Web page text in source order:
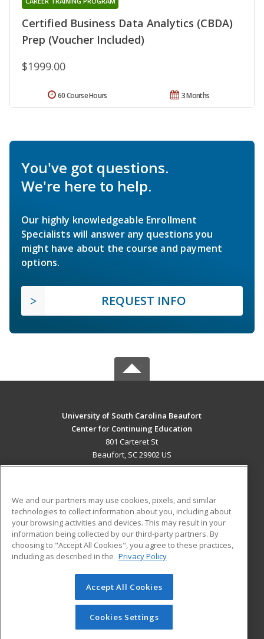
Certified Business Data Analytics (CBDA)
Prep (Voucher Included)
$1999.00
3 Months
60 Course Hours
You've got questions.
We're here to help.
Our highly knowledgeable Enrollment
Specialists will answer any questions you
might have about the course and payment
options.
REQUEST INFO
University of South Carolina Beaufort
Center for Continuing Education
801 Carteret St
Beaufort, SC 29902 US
ADDITIONAL RESOURCES
Military
Financial Assistance
Help
Student Blog
© 2026 ed2go, a division of Cengage Learning. All rights
reserved. The material on this site cannot be reproduced or
redistributed unless you have obtained prior written
permission from Cengage Learning.Privacy Policy
We and our partners may use cookies, pixels, and similar
technologies to collect information about you, including about
your browsing activities and devices. This may result in your
information being collected by our third-party partners. By
choosing to "Accept All Cookies", you agree to these practices,
including as described in the Privacy Policy
Accept All Cookies
Cookies Settings